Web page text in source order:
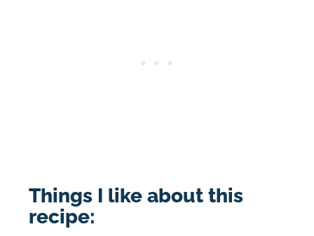
Things I like about this
recipe: